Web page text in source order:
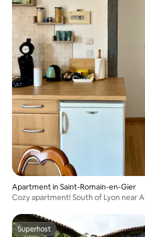
Apartment in Saint-Romain-en-Gier
Cozy apartment! South of Lyon near
Superhost
Superhost